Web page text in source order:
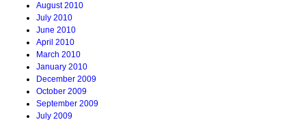
August 2010
July 2010
June 2010
April 2010
March 2010
January 2010
December 2009
October 2009
September 2009
July 2009